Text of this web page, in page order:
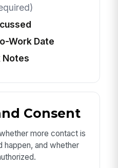
Work Date
Notes
Consent
more contact is
happen, and whether